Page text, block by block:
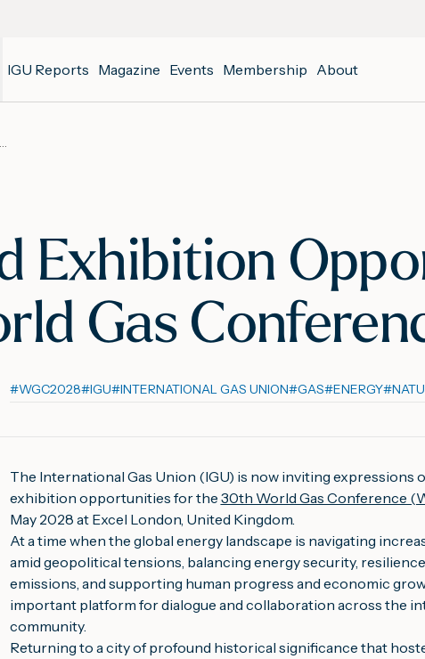
IGU Reports Magazine Events Membership About
Sponsorship and Exhibition Opportunities Open for the 30th World Gas Conference
Exhibition
Gas
#WGC2028#IGU#INTERNATIONAL GAS UNION#GAS#ENERGY#
The International Gas Union (IGU) is now inviting expressions
exhibition opportunities for the 30th World Gas Conference
May 2028 at Excel London, United Kingdom.
At a time when the global energy landscape is navigating
amid geopolitical tensions, balancing energy security,
emissions, and supporting human progress and economic
important platform for dialogue and collaboration across the
community.
Returning to a city of profound historical significance that